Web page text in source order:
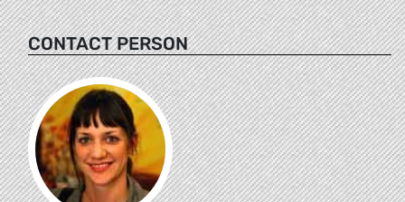
CONTACT PERSON